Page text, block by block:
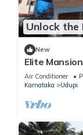
Unlock the
New
Elite Mansion
Air Conditioner
Karnataka
Udupi